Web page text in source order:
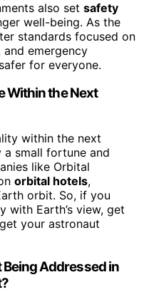
also set safety
well-being. As the
standards focused on
emergency
for everyone.
Within the Next
within the next
small fortune and
like Orbital
orbital hotels,
orbit. So, if you
Earth’s view, get
your astronaut
Addressed in